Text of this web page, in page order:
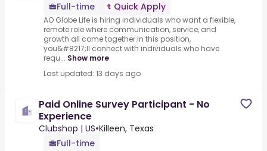
Full-time
Quick Apply
AO Globe Life is hiring individuals who want a flexible,
remote role where communication, service, and
growth all come together.In this position,
you&#8217;ll connect with individuals who have
requ... Show more
Last updated: 13 days ago
Paid Online Survey Participant - No
Experience
Clubshop | US•Killeen, Texas
Full-time